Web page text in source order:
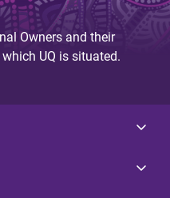
Owners and their
UQ is situated.